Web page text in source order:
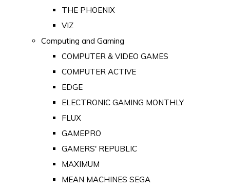
THE PHOENIX
VIZ
Computing and Gaming
COMPUTER & VIDEO GAMES
COMPUTER ACTIVE
EDGE
ELECTRONIC GAMING MONTHLY
FLUX
GAMEPRO
GAMERS' REPUBLIC
MAXIMUM
MEAN MACHINES SEGA